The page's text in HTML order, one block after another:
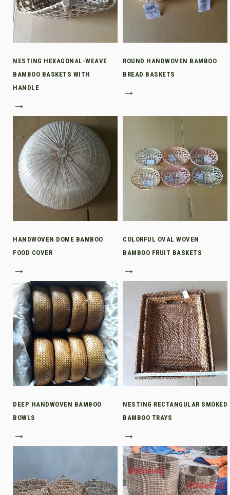
NESTING HEXAGONAL-WEAVE
BAMBOO BASKETS WITH
HANDLE
→
ROUND HANDWOVEN BAMBOO
BREAD BASKETS
→
HANDWOVEN DOME BAMBOO
FOOD COVER
→
COLORFUL OVAL WOVEN
BAMBOO FRUIT BASKETS
→
DEEP HANDWOVEN BAMBOO
BOWLS
→
NESTING RECTANGULAR SMOKED
BAMBOO TRAYS
→